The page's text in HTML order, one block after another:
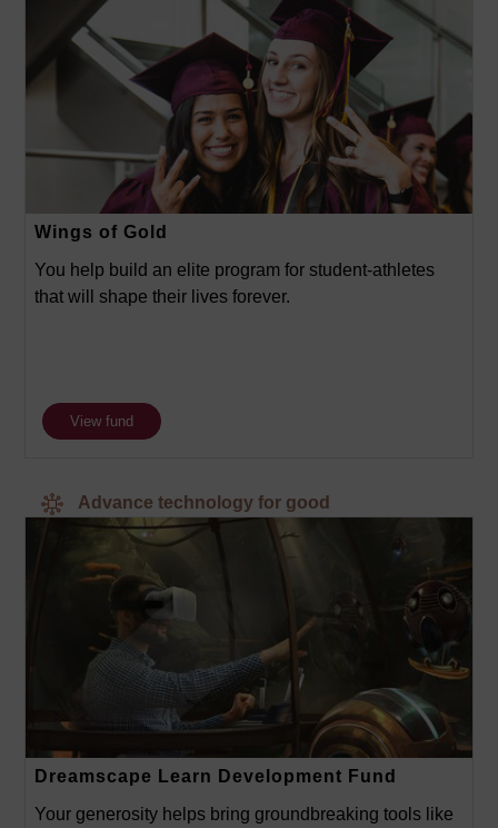
Wings of Gold
You help build an elite program for student-athletes
that will shape their lives forever.
View fund
Advance technology for good
Dreamscape Learn Development Fund
Your generosity helps bring groundbreaking tools like